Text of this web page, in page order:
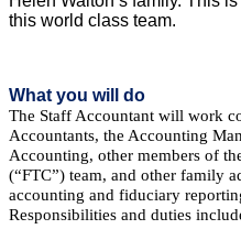
this world class team.
What you will do
The Staff Accountant will work
Accountants, the Accounting
Accounting, other members of
(“FTC”) team, and other family
accounting and fiduciary
Responsibilities and duties